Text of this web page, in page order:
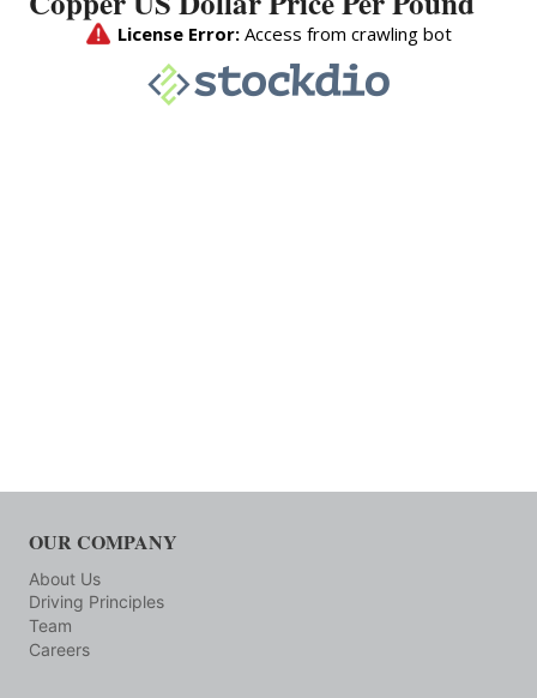
OUR COMPANY
About Us
Driving Principles
Team
Careers